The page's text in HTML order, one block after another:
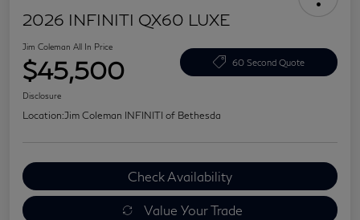
2026 INFINITI QX60 LUXE
Jim Coleman All In Price
$45,500 60 Second Quote
Disclosure
Location:Jim Coleman INFINITI of Bethesda
Check Availability
Value Your Trade